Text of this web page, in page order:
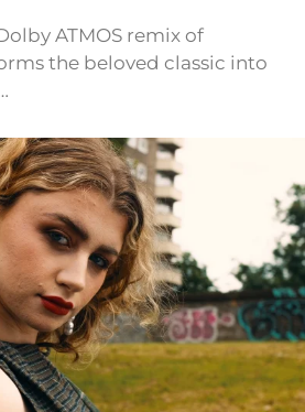
ATMOS remix of
the beloved classic into